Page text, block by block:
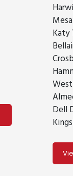
Katy
Dell